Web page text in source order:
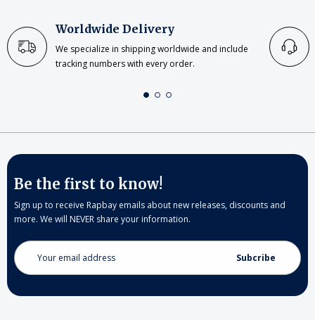
Worldwide Delivery
We specialize in shipping worldwide and include
tracking numbers with every order.
Be the first to know!
Sign up to receive Rapbay emails about new releases, discounts and
more. We will NEVER share your information.
Email
Address